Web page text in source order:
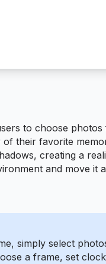
to choose
their favorite
creating a
and move it
simply select
a frame, set